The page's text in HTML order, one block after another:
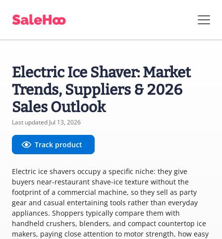
Electric Ice Shaver: Market
Trends, Suppliers & 2026
Sales Outlook
Last updated Jul 13, 2026
Track product
Electric ice shavers occupy a specific niche: they give
buyers near-restaurant shave-ice texture without the
footprint of a commercial machine, so they sell as party
gear and casual entertaining tools rather than everyday
appliances. Shoppers typically compare them with
handheld crushers, blenders, and compact countertop ice
makers, paying close attention to motor strength, how easy